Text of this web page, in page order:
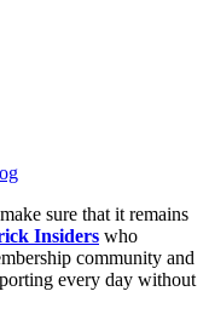
sure that it remains
Insiders who
community and
every day without